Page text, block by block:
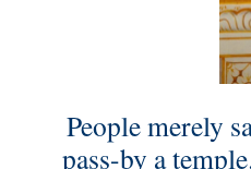
People merely
pass-by a